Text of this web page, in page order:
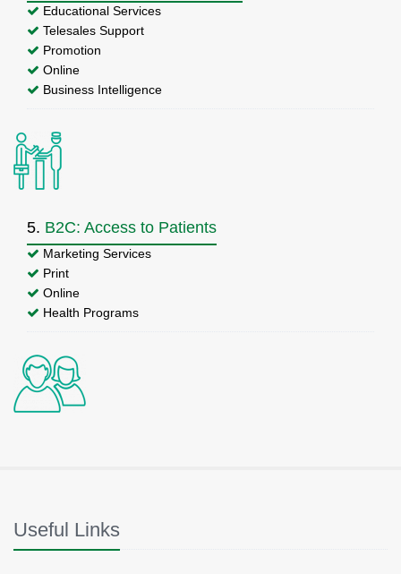
Educational Services
Telesales Support
Promotion
Online
Business Intelligence
5. B2C: Access to Patients
Marketing Services
Print
Online
Health Programs
Useful Links